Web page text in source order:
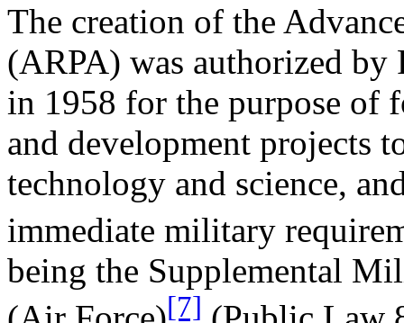
The creation of the
(ARPA) was authorized by
in 1958 for the purpose of
and development projects
technology and science,
immediate military
being the Supplemental
[7]